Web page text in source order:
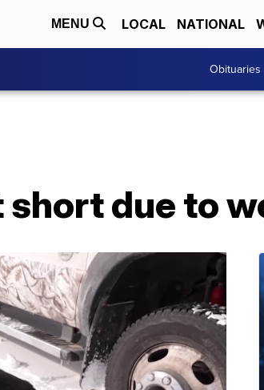
MENU LOCAL NATIONAL
Obituaries
short due to